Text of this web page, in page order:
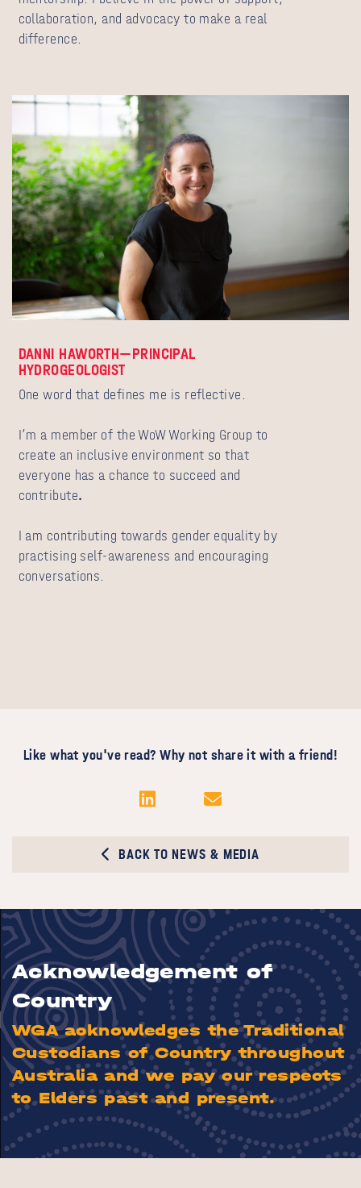
collaboration, and advocacy to make a real
difference.
DANNI HAWORTH—PRINCIPAL
HYDROGEOLOGIST
One word that defines me is reflective.
I’m a member of the WoW Working Group to
create an inclusive environment so that
everyone has a chance to succeed and
contribute.
I am contributing towards gender equality by
practising self-awareness and encouraging
conversations.
Like what you've read? Why not share it with a friend!
BACK TO NEWS & MEDIA
Acknowledgement of
Country
WGA acknowledges the Traditional
Custodians of Country throughout
Australia and we pay our respects
to Elders past and present.